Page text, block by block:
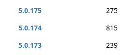
5.0.175
275
5.0.174
815
5.0.173
239